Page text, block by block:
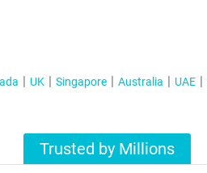
UK Singapore Australia UAE
Trusted by Millions